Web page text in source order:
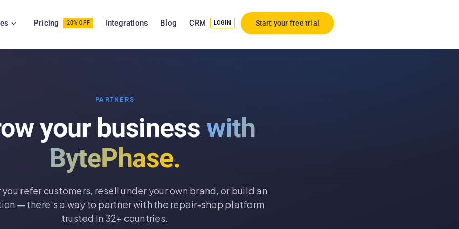
Pricing 20% OFF Integrations Blog CRM LOGIN Start your free trial
PARTNERS
your business with
BytePhase.
refer customers, resell under your own brand, or build an
— there's a way to partner with the repair-shop platform
trusted in 32+ countries.